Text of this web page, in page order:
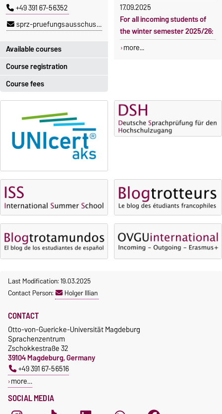
Course registration
Registration period:
5 October 2026, 9:00until
23 October 2026, 18:00
Moodle
OVGU-Account
Classes begin on 12 October
2026
Course participation only after
timely online registration
+49 391 67-56352
sprz-pruefungsausschuss@ovgu.de
Available courses
You can find out which
courses are currently on offer
at the Language Centre here.
Course fees
The language courses are
fee-based, with some
Fees
Reimbursement of fees
fees
Waiver of fees for incoming
students
17.09.2025
For all incoming students of
the winter semester 2025/26:
more...
Last Modification: 19.03.2025
Contact Person:
Holger Illian
SOCIAL MEDIA
CONTACT
Otto-von-Guericke-Universität Magdeburg
Sprachenzentrum
Zschokkestraße 32
39104 Magdeburg, Germany
+49 391 67-56516
more…